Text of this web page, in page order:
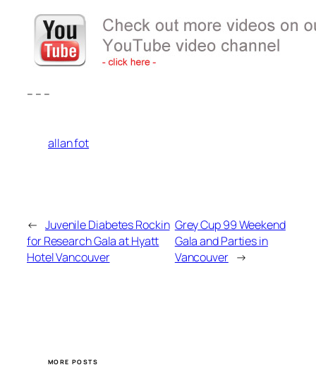
– – –
allan fot
← Juvenile Diabetes Rockin
for Research Gala at Hyatt
Hotel Vancouver
Grey Cup 99 Weekend
Gala and Parties in
Vancouver →
MORE POSTS